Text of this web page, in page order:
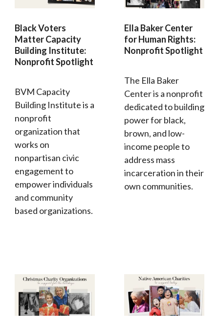
Black Voters
Matter Capacity
Building Institute:
Nonprofit Spotlight
BVM Capacity
Building Institute is a
nonprofit
organization that
works on
nonpartisan civic
engagement to
empower individuals
and community
based organizations.
Ella Baker Center
for Human Rights:
Nonprofit Spotlight
The Ella Baker
Center is a nonprofit
dedicated to building
power for black,
brown, and low-
income people to
address mass
incarceration in their
own communities.